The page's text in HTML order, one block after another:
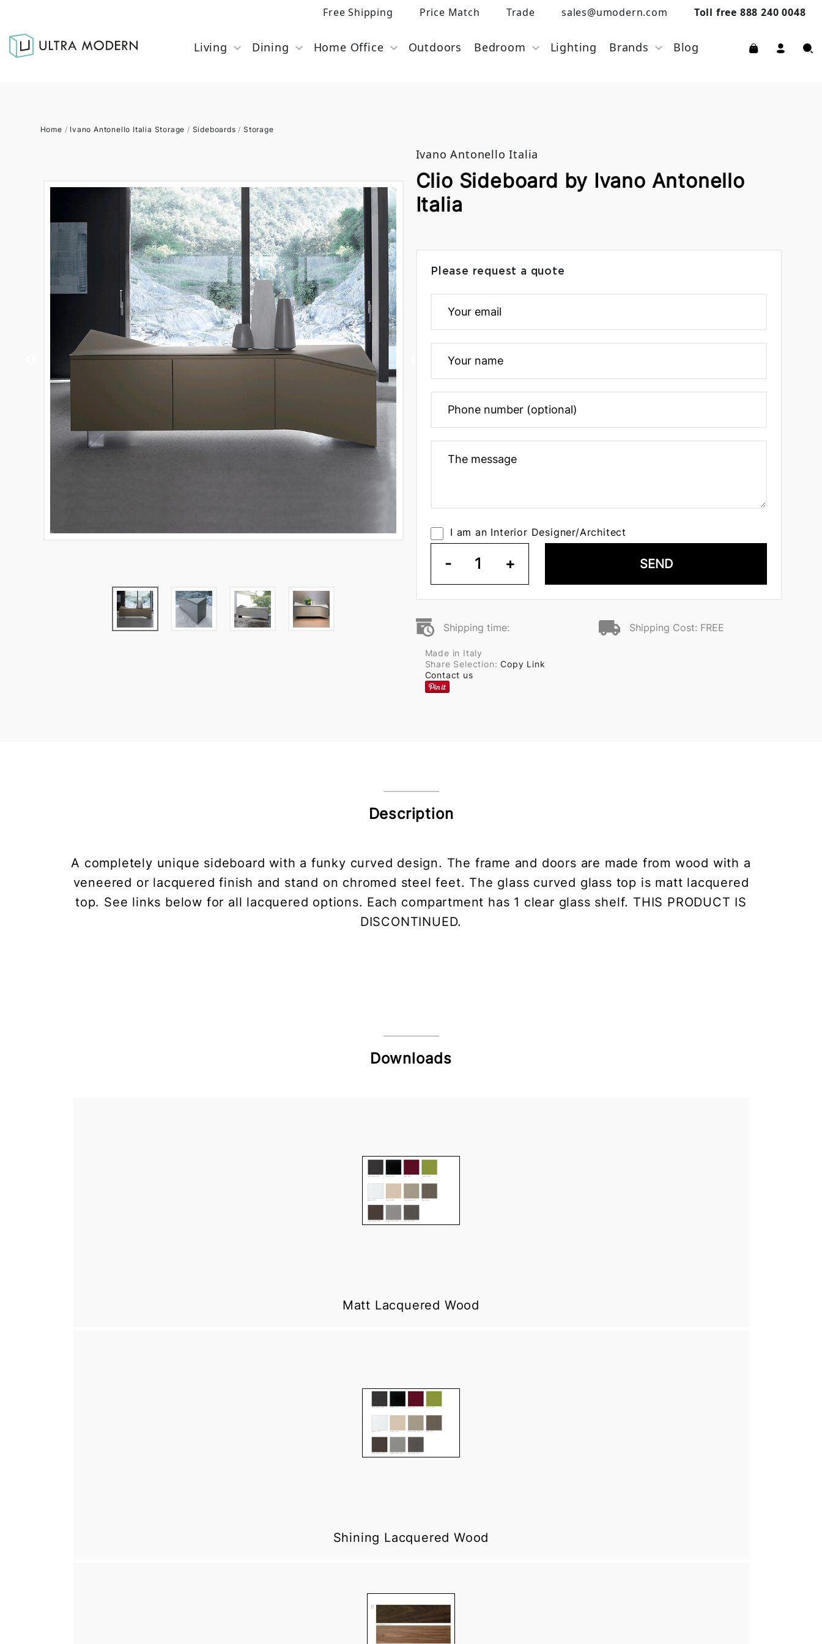
Free Shipping Price Match Trade sales@umodern.com Toll free 888 240 0048
Living Dining Home Office Outdoors Bedroom Lighting Brands Blog
Home / Ivano Antonello Italia Storage / Sideboards / Storage
Ivano Antonello Italia
Clio Sideboard by Ivano Antonello
Italia
Please request a quote
I am an Interior Designer/Architect
- 1 + SEND
Shipping time: Shipping Cost: FREE
Made in Italy
Share Selection:Copy Link
Contact us
Description
A completely unique sideboard with a funky curved design. The frame and doors are made from wood with a
veneered or lacquered finish and stand on chromed steel feet. The glass curved glass top is matt lacquered
top. See links below for all lacquered options. Each compartment has 1 clear glass shelf. THIS PRODUCT IS
DISCONTINUED.
Downloads
Matt Lacquered Wood
Shining Lacquered Wood